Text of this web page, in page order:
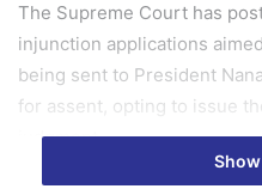
The Supreme Court has
injunction applications
being sent to President
for assent, opting to issue
judgment.